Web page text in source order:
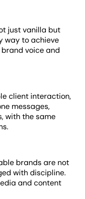
just vanilla but
way to achieve
voice and
client interaction,
messages,
with the same
brands are not
with discipline.
and content